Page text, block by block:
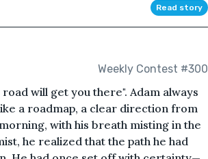
Read story
Weekly Contest #300
will get you there". Adam always
a roadmap, a clear direction from
with his breath misting in the
he realized that the path he had